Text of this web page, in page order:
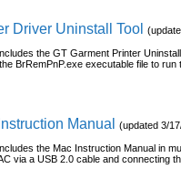
Driver Uninstall Tool
the GT Garment Printer
BrRemPnP.exe executable file to
Manual(updated 3/
the Mac Instruction Manual in
via a USB 2.0 cable and connecting